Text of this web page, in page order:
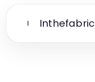
I Inthefabric